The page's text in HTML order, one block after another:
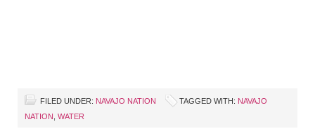
FILED UNDER: NAVAJO NATION TAGGED WITH: NAVAJO
NATION
WATER